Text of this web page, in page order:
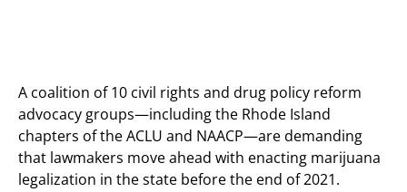
A coalition of 10 civil rights and drug policy reform
advocacy groups—including the Rhode Island
chapters of the ACLU and NAACP—are demanding
that lawmakers move ahead with enacting marijuana
legalization in the state before the end of 2021.